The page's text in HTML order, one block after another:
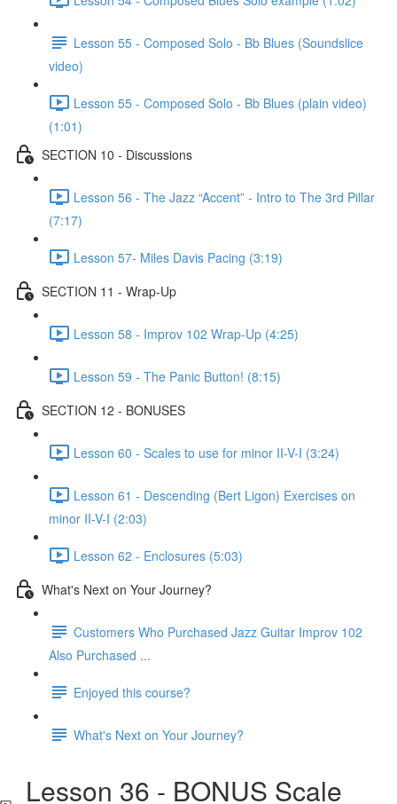
Lesson 55 - Composed Solo - Bb Blues (Soundslice
video)
Lesson 55 - Composed Solo - Bb Blues (plain video)
(1:01)
SECTION 10 - Discussions
Lesson 56 - The Jazz “Accent” - Intro to The 3rd Pillar
(7:17)
Lesson 57- Miles Davis Pacing (3:19)
SECTION 11 - Wrap-Up
Lesson 58 - Improv 102 Wrap-Up (4:25)
Lesson 59 - The Panic Button! (8:15)
SECTION 12 - BONUSES
Lesson 60 - Scales to use for minor II-V-I (3:24)
Lesson 61 - Descending (Bert Ligon) Exercises on
minor II-V-I (2:03)
Lesson 62 - Enclosures (5:03)
What's Next on Your Journey?
Customers Who Purchased Jazz Guitar Improv 102
Also Purchased ...
Enjoyed this course?
What's Next on Your Journey?
Lesson 36 - BONUS Scale